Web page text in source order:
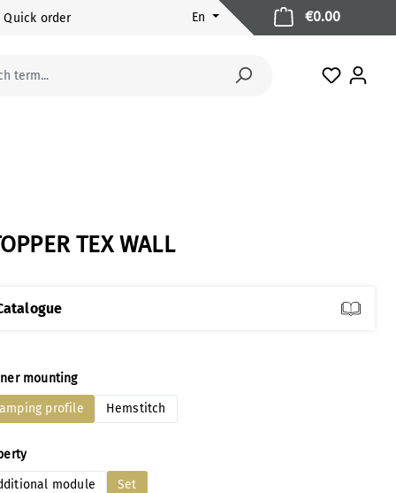
Quick order En
You
€0.00
TEX WALL
mounting
profile
Hemstitch
module
Set